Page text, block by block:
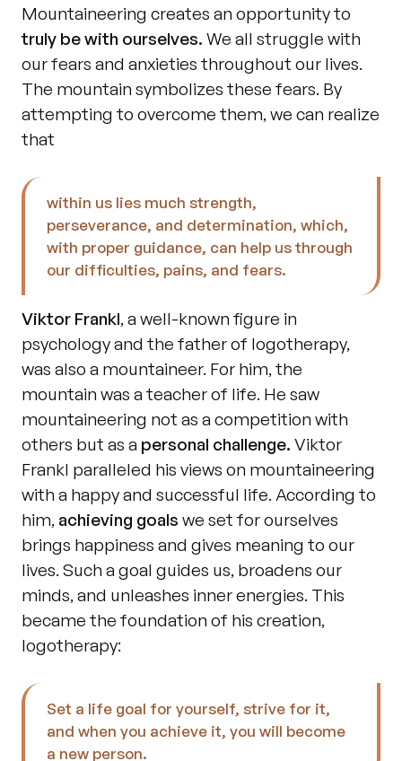
truly be with ourselves. We all struggle with
our fears and anxieties throughout our lives.
The mountain symbolizes these fears. By
attempting to overcome them, we can realize
that
within us lies much strength,
perseverance, and determination, which,
with proper guidance, can help us through
our difficulties, pains, and fears.
Viktor Frankl, a well-known figure in
psychology and the father of logotherapy,
was also a mountaineer. For him, the
mountain was a teacher of life. He saw
mountaineering not as a competition with
others but as a personal challenge. Viktor
Frankl paralleled his views on mountaineering
with a happy and successful life. According to
him, achieving goals we set for ourselves
brings happiness and gives meaning to our
lives. Such a goal guides us, broadens our
minds, and unleashes inner energies. This
became the foundation of his creation,
logotherapy:
Set a life goal for yourself, strive for it,
and when you achieve it, you will become
a new person.